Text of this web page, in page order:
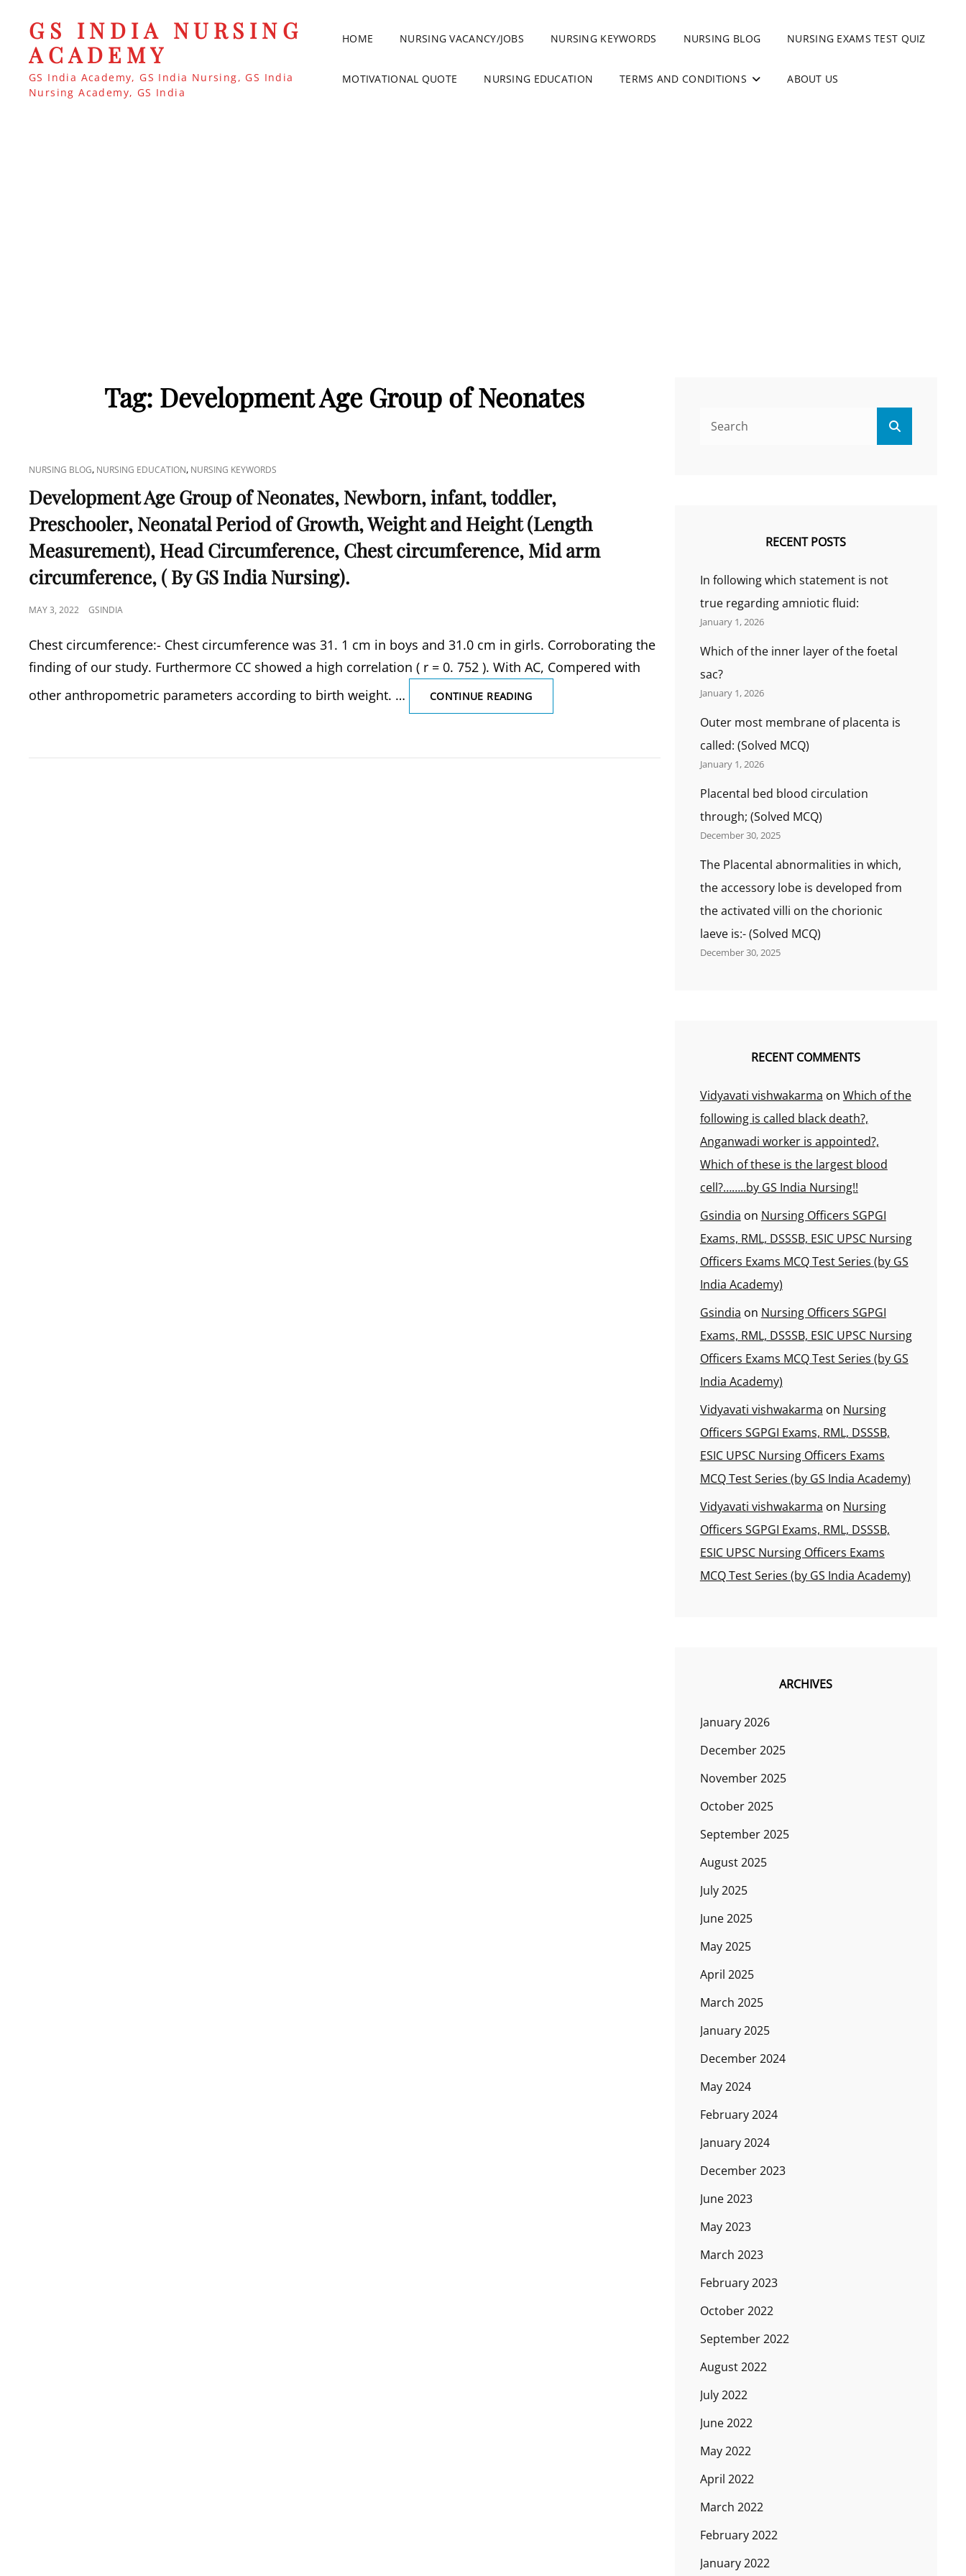
GS INDIA NURSING
ACADEMY
GS India Academy, GS India Nursing, GS India
Nursing Academy, GS India
HOME NURSING VACANCY/JOBS NURSING KEYWORDS NURSING BLOG NURSING EXAMS TEST QUIZ
MOTIVATIONAL QUOTE NURSING EDUCATION TERMS AND CONDITIONS ABOUT US
Tag: Development Age Group of Neonates
CAT
LINKS
NURSING BLOG, NURSING EDUCATION, NURSING KEYWORDS
Development Age Group of Neonates, Newborn, infant, toddler,
Preschooler, Neonatal Period of Growth, Weight and Height (Length
Measurement), Head Circumference, Chest circumference, Mid arm
circumference, ( By GS India Nursing).
POSTED
MAY 3, 2022 GSINDIA
Chest circumference:- Chest circumference was 31. 1 cm in boys and 31.0 cm in girls. Corroborating the
finding of our study. Furthermore CC showed a high correlation ( r = 0. 752 ). With AC, Compered with
other anthropometric parameters according to birth weight. …
CONTINUE READINGDEVELOPMENT
AGE
NEONATES,
RECENT POSTS
In following which statement is not
true regarding amniotic fluid:
January 1, 2026
Which of the inner layer of the foetal
sac?
January 1, 2026
Outer most membrane of placenta is
called: (Solved MCQ)
January 1, 2026
Placental bed blood circulation
through; (Solved MCQ)
December 30, 2025
The Placental abnormalities in which,
the accessory lobe is developed from
the activated villi on the chorionic
laeve is:- (Solved MCQ)
December 30, 2025
RECENT COMMENTS
Vidyavati vishwakarma on Which of the
following is called black death?,
Anganwadi worker is appointed?,
Which of these is the largest blood
cell?……..by GS India Nursing!!
Gsindia on Nursing Officers SGPGI
Exams, RML, DSSSB, ESIC UPSC Nursing
Officers Exams MCQ Test Series (by GS
India Academy)
Gsindia on Nursing Officers SGPGI
Exams, RML, DSSSB, ESIC UPSC Nursing
Officers Exams MCQ Test Series (by GS
India Academy)
Vidyavati vishwakarma on Nursing
Officers SGPGI Exams, RML, DSSSB,
ESIC UPSC Nursing Officers Exams
MCQ Test Series (by GS India Academy)
Vidyavati vishwakarma on Nursing
Officers SGPGI Exams, RML, DSSSB,
ESIC UPSC Nursing Officers Exams
MCQ Test Series (by GS India Academy)
ARCHIVES
January 2026
December 2025
November 2025
October 2025
September 2025
August 2025
July 2025
June 2025
May 2025
April 2025
March 2025
January 2025
December 2024
May 2024
February 2024
January 2024
December 2023
June 2023
May 2023
March 2023
February 2023
October 2022
September 2022
August 2022
July 2022
June 2022
May 2022
April 2022
March 2022
February 2022
January 2022